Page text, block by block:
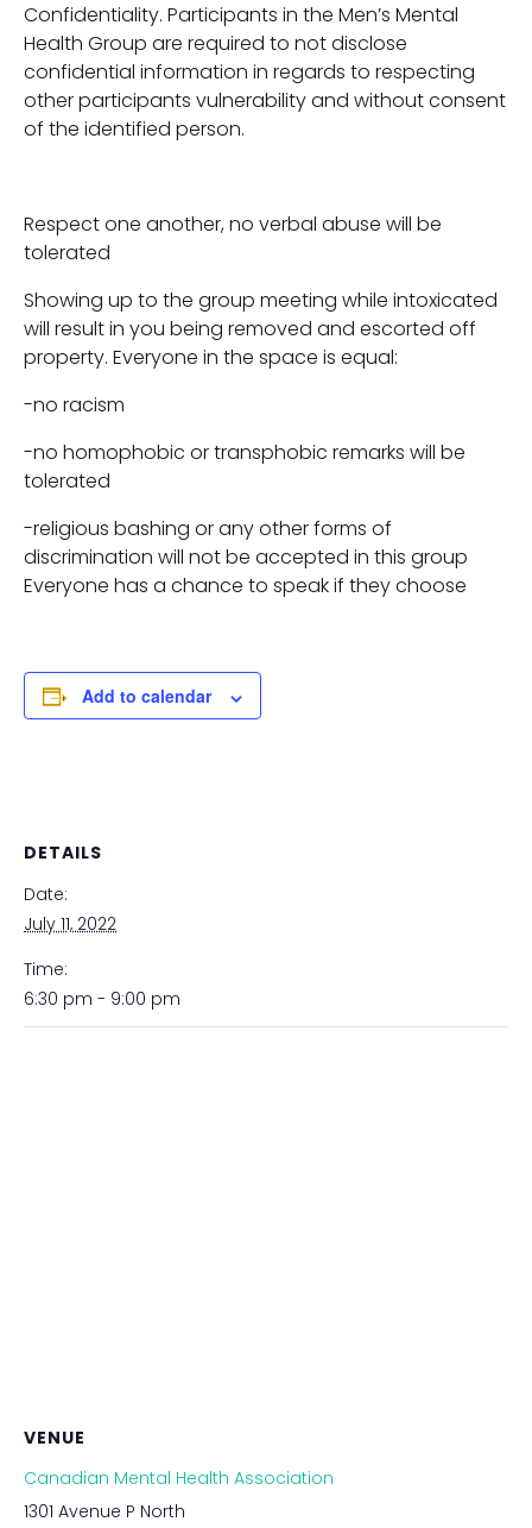
Confidentiality. Participants in the Men’s Mental
Health Group are required to not disclose
confidential information in regards to respecting
other participants vulnerability and without consent
of the identified person.
Respect one another, no verbal abuse will be
tolerated
Showing up to the group meeting while intoxicated
will result in you being removed and escorted off
property. Everyone in the space is equal:
-no racism
-no homophobic or transphobic remarks will be
tolerated
-religious bashing or any other forms of
discrimination will not be accepted in this group
Everyone has a chance to speak if they choose
Add to calendar
DETAILS
Date:
July 11, 2022
Time:
6:30 pm - 9:00 pm
VENUE
Canadian Mental Health Association
1301 Avenue P North